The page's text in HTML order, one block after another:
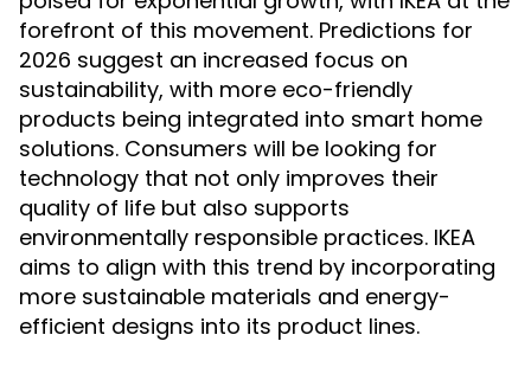
forefront of this movement. Predictions for
2026 suggest an increased focus on
sustainability, with more eco-friendly
products being integrated into smart home
solutions. Consumers will be looking for
technology that not only improves their
quality of life but also supports
environmentally responsible practices. IKEA
aims to align with this trend by incorporating
more sustainable materials and energy-
efficient designs into its product lines.